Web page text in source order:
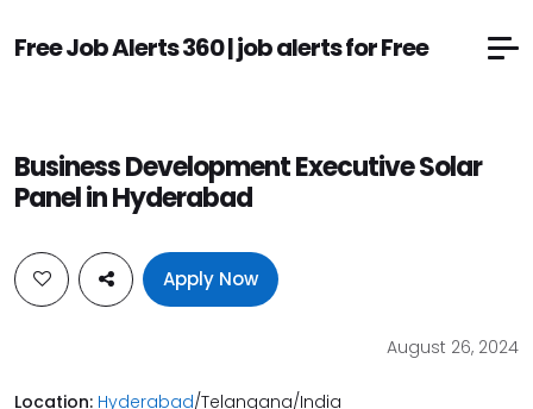
Free Job Alerts 360 | job alerts for Free
Business Development Executive Solar
Panel in Hyderabad
Apply Now
August 26, 2024
Location: Hyderabad/Telangana/India